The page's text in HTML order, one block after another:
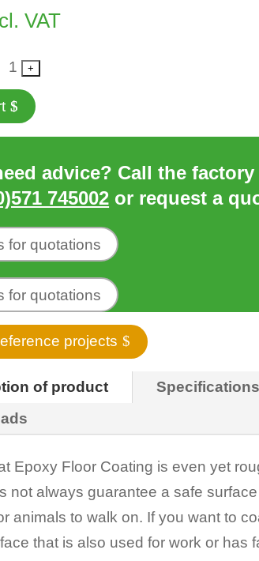
VAT
1 +
advice? Call the
745002 or request a
for quotations
for quotations
projects
of product
Specifications
Epoxy Floor Coating is even yet
not always guarantee a safe
animals to walk on. If you want to
that is also used for work or has